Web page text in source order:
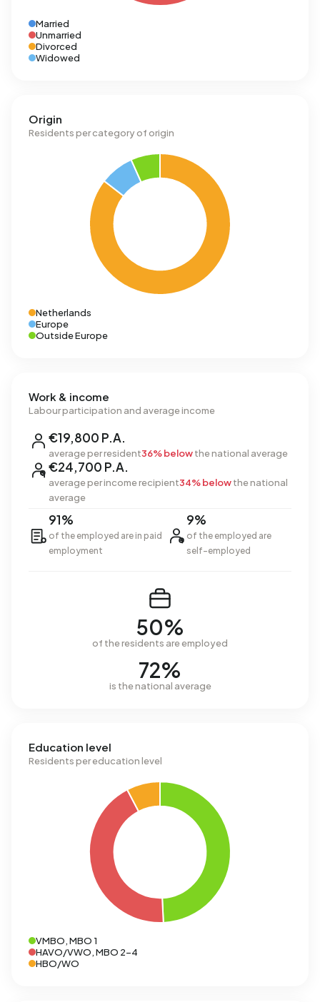
Married
Unmarried
Divorced
Widowed
Origin
Residents per category of origin
Netherlands
Europe
Outside Europe
Work & income
Labour participation and average income
€19,800 P.A.
average per resident36% belowthe national average
€24,700 P.A.
average per income recipient34% belowthe national
average
91%
of the employed are in paid
employment
9%
of the employed are
self-employed
50%
of the residents are employed
72%
is the national average
Education level
Residents per education level
VMBO, MBO 1
HAVO/VWO, MBO 2-4
HBO/WO